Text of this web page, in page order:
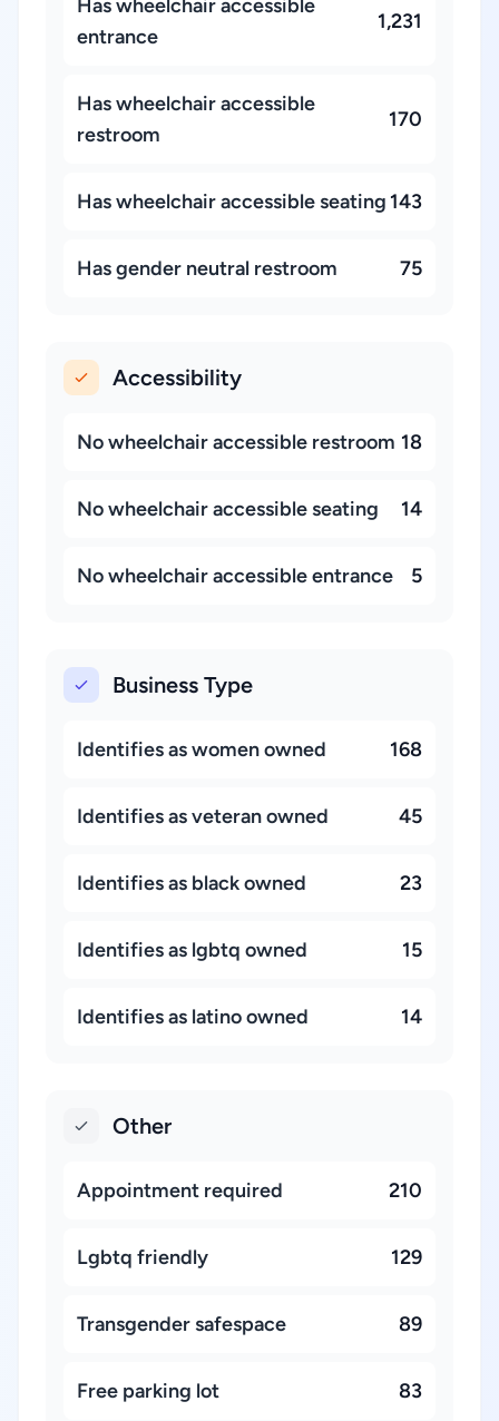
Has wheelchair accessible
entrance
1,231
Has wheelchair accessible
restroom
170
Has wheelchair accessible seating 143
Has gender neutral restroom 75
Accessibility
No wheelchair accessible restroom 18
No wheelchair accessible seating 14
No wheelchair accessible entrance 5
Business Type
Identifies as women owned 168
Identifies as veteran owned 45
Identifies as black owned 23
Identifies as lgbtq owned 15
Identifies as latino owned 14
Other
Appointment required 210
Lgbtq friendly 129
Transgender safespace 89
Free parking lot 83